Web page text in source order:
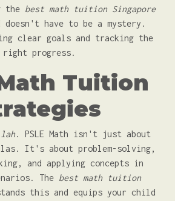
the best math tuition Singapore
have to be a mystery.
clear goals and tracking the
right progress.
Tuition
lah. PSLE Math isn't just about
It's about problem-solving,
and applying concepts in
The best math tuition
this and equips your child